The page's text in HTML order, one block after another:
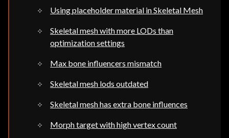
Using placeholder material in Skeletal Mesh
Skeletal mesh with more LODs than
optimization settings
Max bone influencers mismatch
Skeletal mesh lods outdated
Skeletal mesh has extra bone influences
Morph target with high vertex count